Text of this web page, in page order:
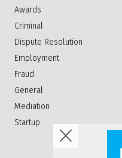
Awards
Criminal
Dispute Resolution
Employment
Fraud
General
Mediation
Startup